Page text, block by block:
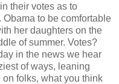
their votes as to
to be comfortable
her daughters on the
of summer. Votes?
in the news we hear
of ways, leaning
on folks, what you think